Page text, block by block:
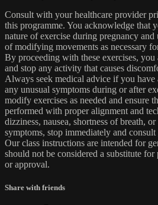
Consult with your healthcare provider
this programme. You acknowledge that
nature of exercise during pregnancy and
of modifying movements as necessary
By proceeding with these exercises,
and stop any activity that causes
Always seek medical advice if you have
any unusual symptoms during or after
modify exercises as needed and ensure
performed with proper alignment and
dizziness, nausea, shortness of breath,
symptoms, stop immediately and
Our class instructions are intended for
should not be considered a substitute
or approval.
Share with friends